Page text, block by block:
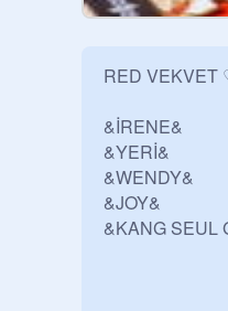
RED VEKVET
&İRENE&
&YERİ&
&WENDY&
&JOY&
&KANG SEUL